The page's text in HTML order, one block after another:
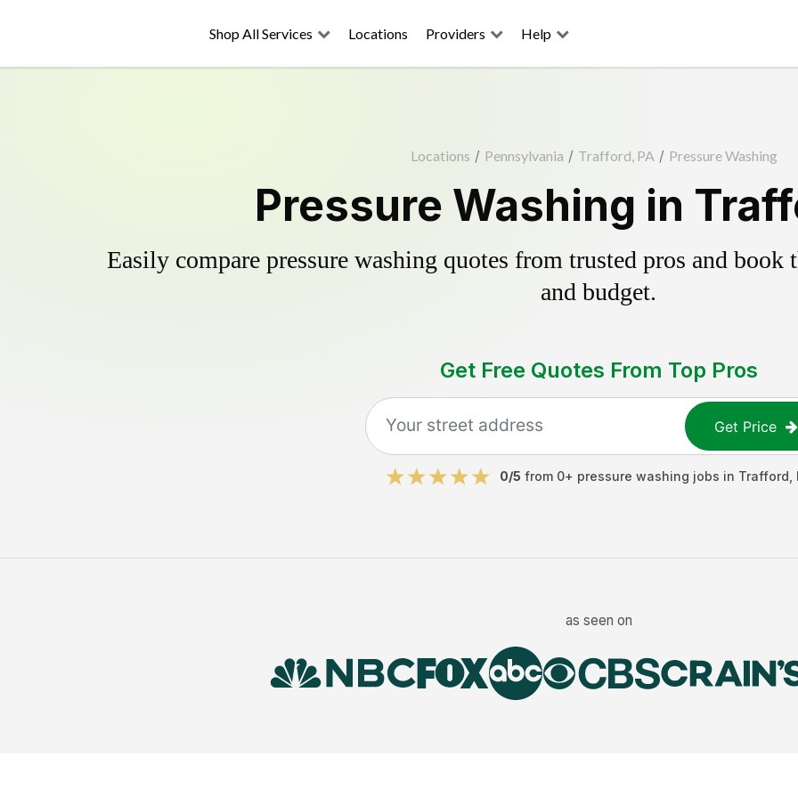
Shop All Services Locations Providers Help
Locations / Pennsylvania / Trafford, PA / Pressure Washing
Pressure Washing in
Easily compare pressure washing quotes from trusted pros and
and budget.
Get Free Quotes From Top Pros
Get Price
0/5 from 0+ pressure washing jobs in Trafford
as seen on